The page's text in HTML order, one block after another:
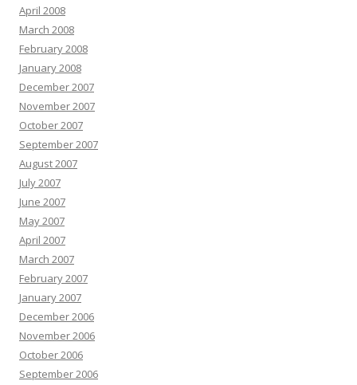
April 2008
March 2008
February 2008
January 2008
December 2007
November 2007
October 2007
September 2007
August 2007
July 2007
June 2007
May 2007
April 2007
March 2007
February 2007
January 2007
December 2006
November 2006
October 2006
September 2006